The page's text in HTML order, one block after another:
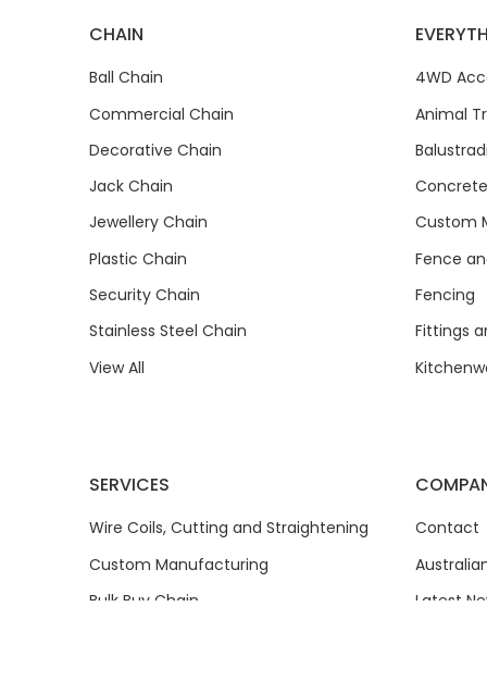
CHAIN
Ball Chain
Commercial Chain
Decorative Chain
Jack Chain
Jewellery Chain
Plastic Chain
Security Chain
Stainless Steel Chain
View All
4WD
Animal
Custom
Fence
Fencing
Fittings
SERVICES
Wire Coils, Cutting and Straightening
Custom Manufacturing
Bulk Buy Chain
Contact
Latest